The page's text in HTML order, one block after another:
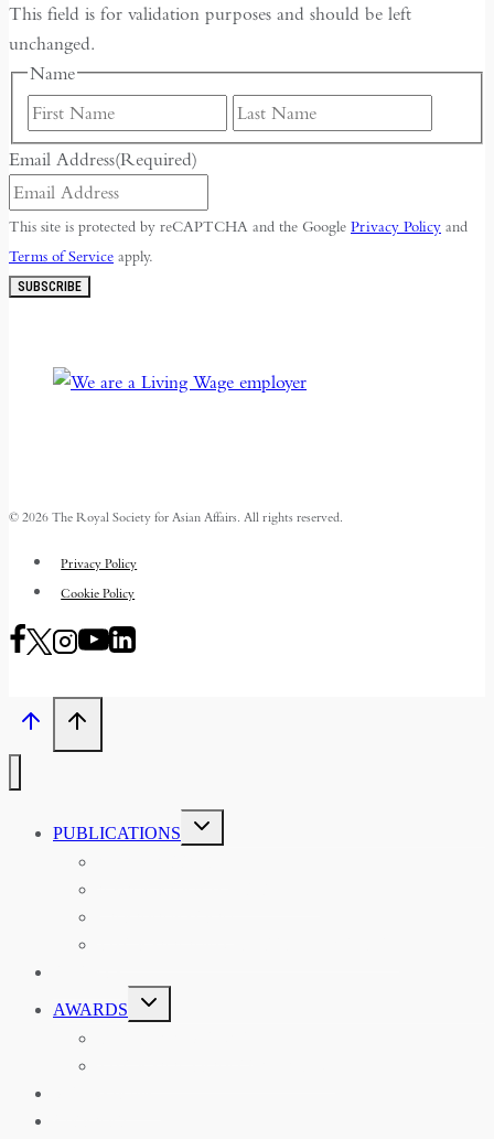
This field is for validation purposes and should be left
unchanged.
Name
First
Email Address(Required)
This site is protected by reCAPTCHA and the Google Privacy Policy and
Terms of Service apply.
SUBSCRIBE
© 2026 The Royal Society for Asian Affairs. All rights reserved.
Privacy Policy
Cookie Policy
PUBLICATIONS
TOGGLE
CHILD
MENU
AWARDS
TOGGLE
CHILD
MENU